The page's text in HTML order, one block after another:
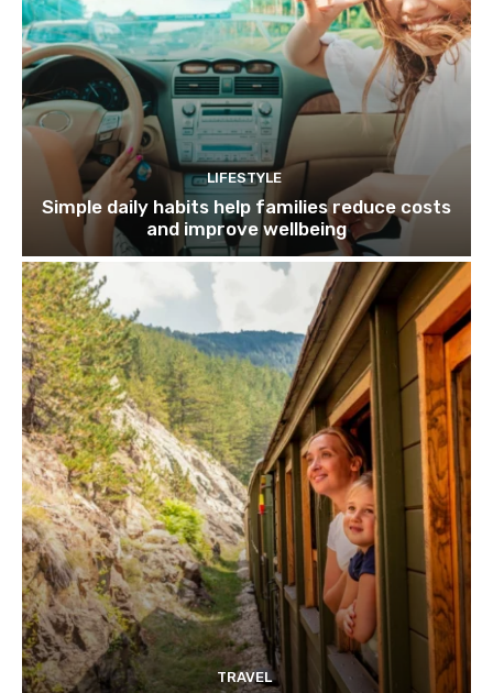
LIFESTYLE
Simple daily habits help families reduce costs
and improve wellbeing
TRAVEL